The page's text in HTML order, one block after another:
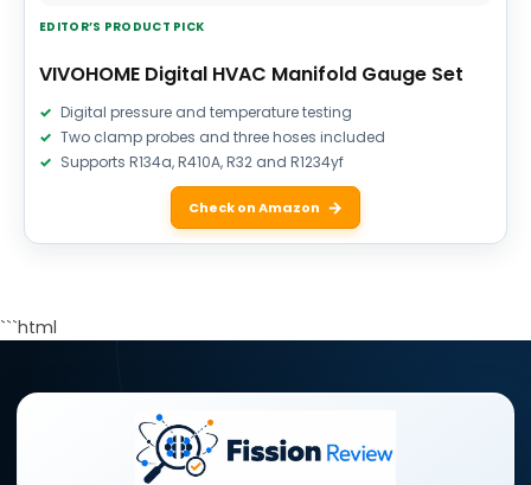
EDITOR’S PRODUCT PICK
VIVOHOME Digital HVAC Manifold Gauge Set
Digital pressure and temperature testing
Two clamp probes and three hoses included
Supports R134a, R410A, R32 and R1234yf
Check on Amazon
```html